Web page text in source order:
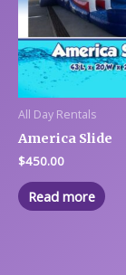
All Day Rentals
America Slide
$450.00
Read more